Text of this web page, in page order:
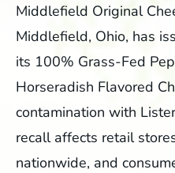
Middlefield Original
Middlefield, Ohio, has
its 100% Grass-Fed
Horseradish Flavored
contamination with
recall affects retail
nationwide, and